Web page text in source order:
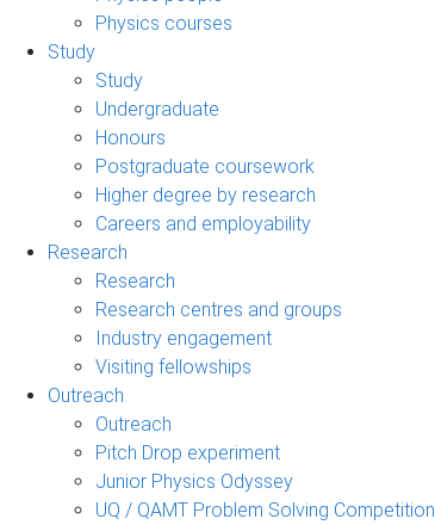
Physics courses
Study
Study
Undergraduate
Honours
Postgraduate coursework
Higher degree by research
Careers and employability
Research
Research
Research centres and groups
Industry engagement
Visiting fellowships
Outreach
Outreach
Pitch Drop experiment
Junior Physics Odyssey
UQ / QAMT Problem Solving Competition